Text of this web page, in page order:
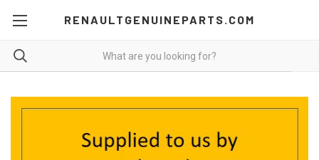
RENAULTGENUINEPARTS.COM